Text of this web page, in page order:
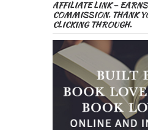
AFFILIATE LINK –
COMMISSION. THANK
CLICKING THROUGH.